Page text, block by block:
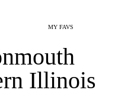
MY FAVS
Illinois